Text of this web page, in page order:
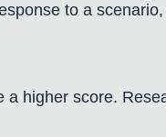
to a
higher score.